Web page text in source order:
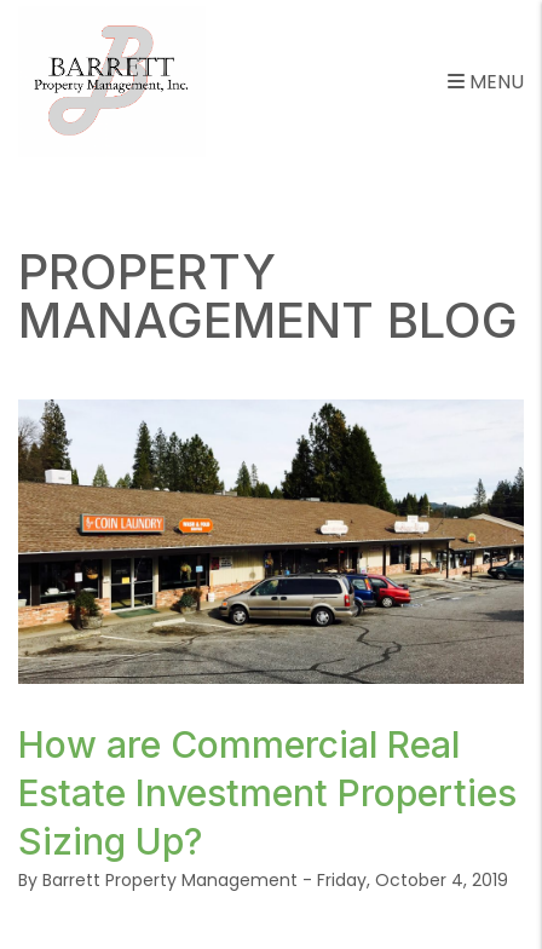
MENU
PROPERTY
MANAGEMENT BLOG
'.webp' %}
How are Commercial Real
Estate Investment Properties
Sizing Up?
By Barrett Property Management - Friday, October 4, 2019